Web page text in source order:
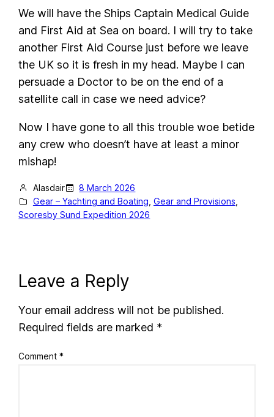
We will have the Ships Captain Medical Guide
and First Aid at Sea on board. I will try to take
another First Aid Course just before we leave
the UK so it is fresh in my head. Maybe I can
persuade a Doctor to be on the end of a
satellite call in case we need advice?
Now I have gone to all this trouble woe betide
any crew who doesn’t have at least a minor
mishap!
Alasdair
8 March 2026
Gear – Yachting and Boating Gear and Provisions
Scoresby Sund Expedition 2026
Leave a Reply
Your email address will not be published.
Required fields are marked *
Comment*